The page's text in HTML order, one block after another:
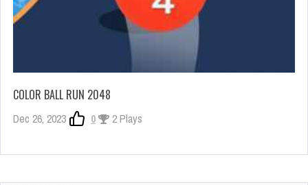
COLOR BALL RUN 2048
Dec 26, 2023 0 2 Plays